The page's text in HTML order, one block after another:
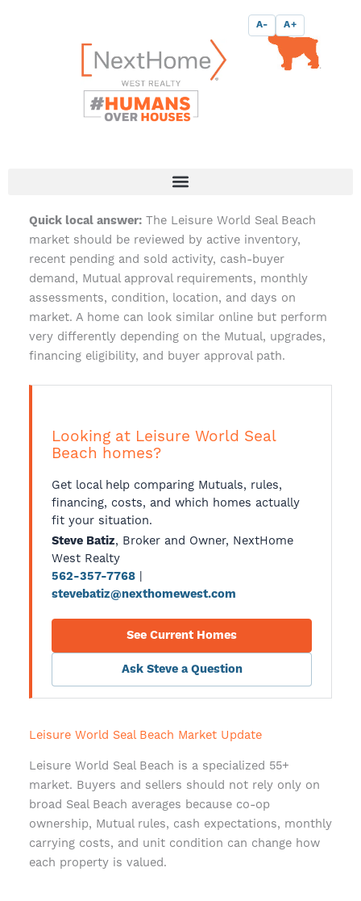
A- A+
Quick local answer: The Leisure World Seal Beach
market should be reviewed by active inventory,
recent pending and sold activity, cash-buyer
demand, Mutual approval requirements, monthly
assessments, condition, location, and days on
market. A home can look similar online but perform
very differently depending on the Mutual, upgrades,
financing eligibility, and buyer approval path.
Looking at Leisure World Seal
Beach homes?
Get local help comparing Mutuals, rules,
financing, costs, and which homes actually
fit your situation.
Steve Batiz, Broker and Owner, NextHome
West Realty
562-357-7768
stevebatiz@nexthomewest.com
See Current Homes
Ask Steve a Question
Leisure World Seal Beach Market Update
Leisure World Seal Beach is a specialized 55+
market. Buyers and sellers should not rely only on
broad Seal Beach averages because co-op
ownership, Mutual rules, cash expectations, monthly
carrying costs, and unit condition can change how
each property is valued.